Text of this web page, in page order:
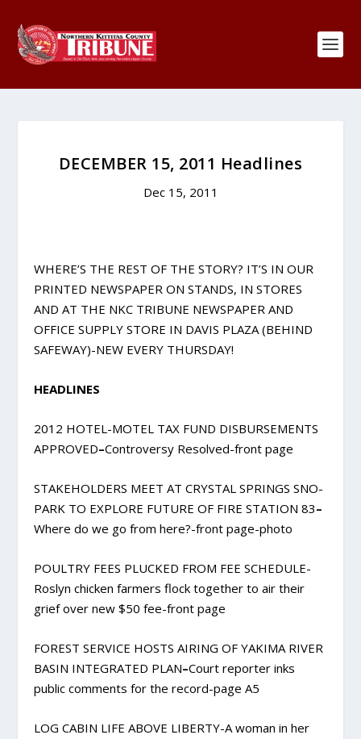
DECEMBER 15, 2011 Headlines
Dec 15, 2011
WHERE’S THE REST OF THE STORY? IT’S IN OUR
PRINTED NEWSPAPER ON STANDS, IN STORES
AND AT THE NKC TRIBUNE NEWSPAPER AND
OFFICE SUPPLY STORE IN DAVIS PLAZA (BEHIND
SAFEWAY)-NEW EVERY THURSDAY!
HEADLINES
2012 HOTEL-MOTEL TAX FUND DISBURSEMENTS
APPROVED–Controversy Resolved-front page
STAKEHOLDERS MEET AT CRYSTAL SPRINGS SNO-
PARK TO EXPLORE FUTURE OF FIRE STATION 83–
Where do we go from here?-front page-photo
POULTRY FEES PLUCKED FROM FEE SCHEDULE-
Roslyn chicken farmers flock together to air their
grief over new $50 fee-front page
FOREST SERVICE HOSTS AIRING OF YAKIMA RIVER
BASIN INTEGRATED PLAN–Court reporter inks
public comments for the record-page A5
LOG CABIN LIFE ABOVE LIBERTY-A woman in her